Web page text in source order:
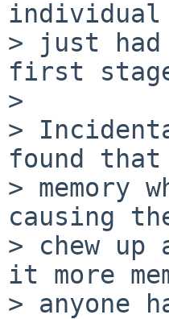
individual
> just
first
>
>
found
>
causing
> chew
it more
> anyone